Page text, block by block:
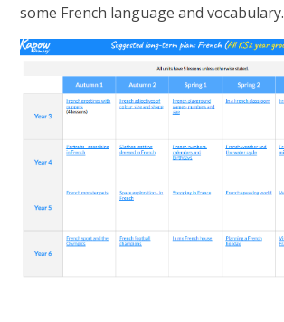
some French language and vocabulary.